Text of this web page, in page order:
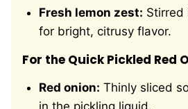
Fresh lemon zest: Stirred
for bright, citrusy flavor.
For the Quick Pickled Red
Red onion: Thinly sliced